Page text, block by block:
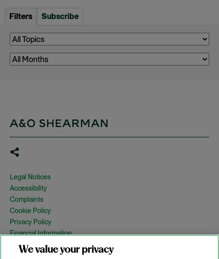
Filters Subscribe
Legal Notices
Accessibility
Complaints
Cookie Policy
Privacy Policy
Financial Information
Copyright
Country Specific Legal Notices
We value your privacy